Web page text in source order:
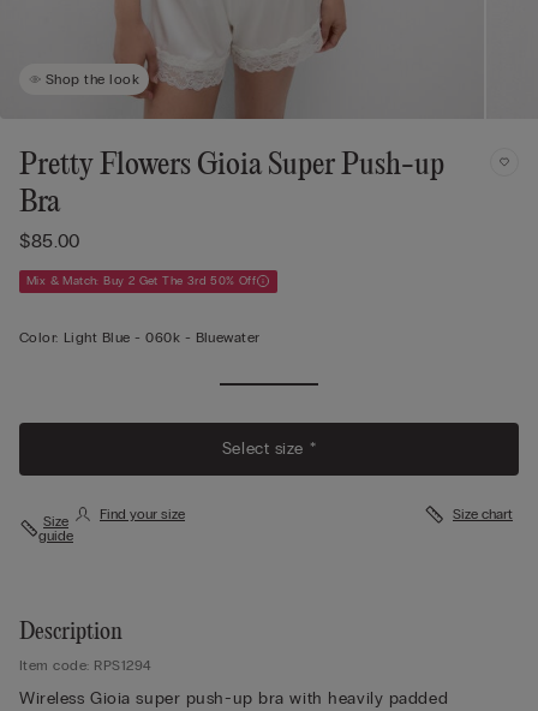
Shop the look
Pretty Flowers Gioia Super Push-up
Bra
$85.00
Mix & Match: Buy 2 Get The 3rd 50% Off
Color: Light Blue -060k - Bluewater
Select size *
Size
guide
Find your size Size chart
Description
Item code: RPS1294
Wireless Gioia super push-up bra with heavily padded